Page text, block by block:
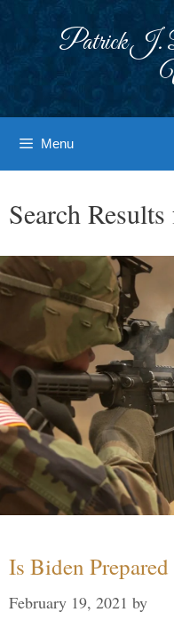
Patrick J.
Menu
Search
Is Biden
February 19, 2021 by